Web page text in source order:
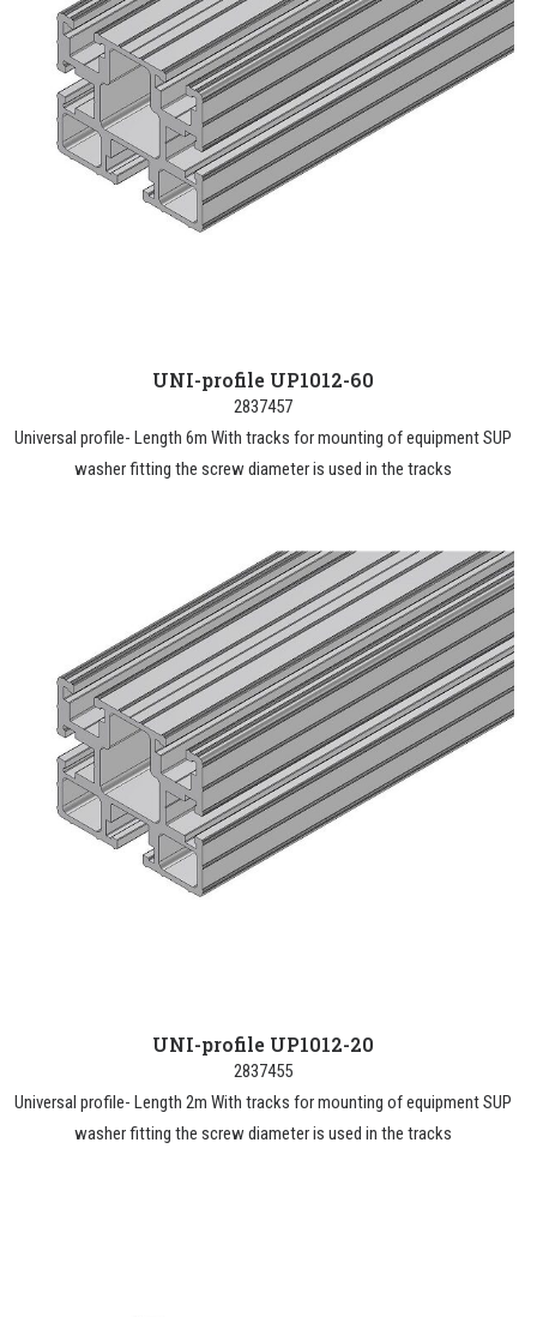
UNI-profile UP1012-60
2837457
Universal profile- Length 6m With tracks for mounting of equipment SUP
washer fitting the screw diameter is used in the tracks
UNI-profile UP1012-20
2837455
Universal profile- Length 2m With tracks for mounting of equipment SUP
washer fitting the screw diameter is used in the tracks